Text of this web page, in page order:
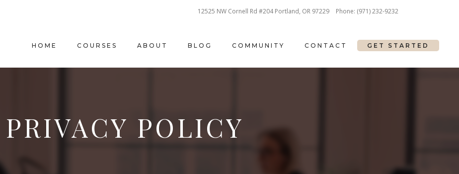
12525 NW Cornell Rd #204 Portland, OR 97229 Phone: (971) 232-9232
HOME COURSES ABOUT BLOG COMMUNITY CONTACT GET STARTED
PRIVACY POLICY